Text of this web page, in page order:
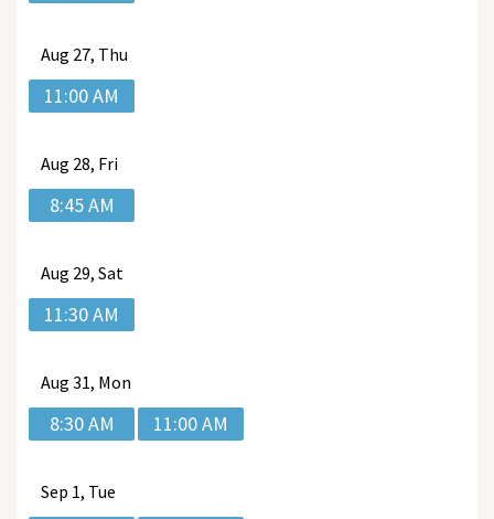
Aug 27, Thu
11:00 AM
Aug 28, Fri
8:45 AM
Aug 29, Sat
11:30 AM
Aug 31, Mon
8:30 AM 11:00 AM
Sep 1, Tue